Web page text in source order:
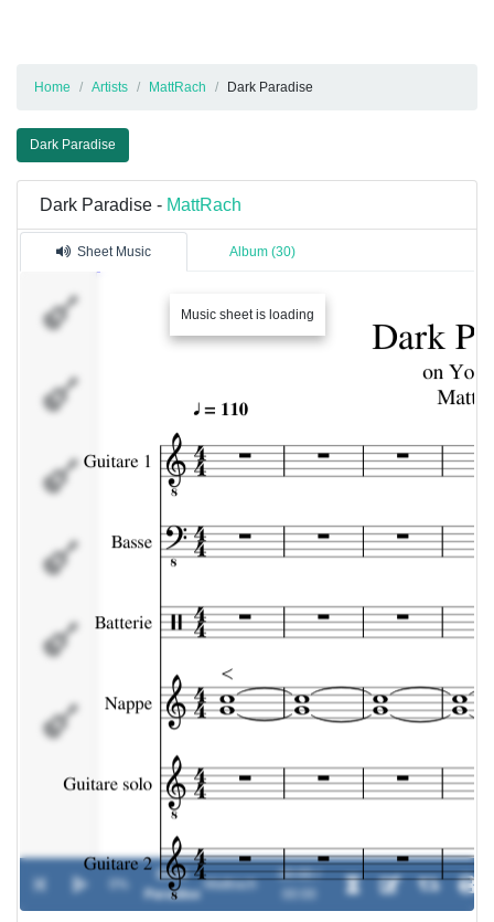
Home Artists MattRach Dark Paradise
Dark Paradise
Dark Paradise - MattRach
Sheet Music Album (30)
Music sheet is loading
Batterie
Guitare
Guitare
Dark
Paradise
-Mattrach
00:00 /